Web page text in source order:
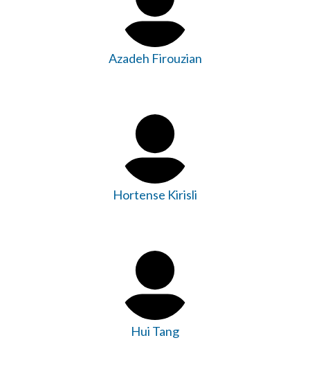
Azadeh Firouzian
Hortense Kirisli
Hui Tang